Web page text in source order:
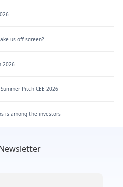
us off-screen?
2026
Pitch CEE 2026
is among the investors